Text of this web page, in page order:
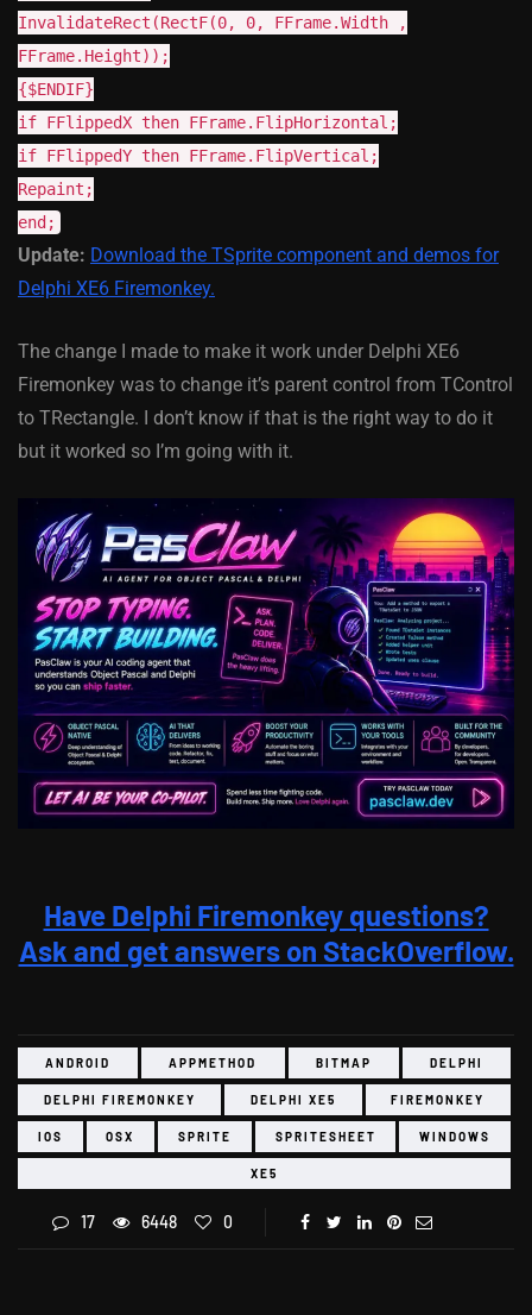
InvalidateRect(RectF(0, 0, FFrame.Width ,
FFrame.Height));
{$ENDIF}
if FFlippedX then FFrame.FlipHorizontal;
if FFlippedY then FFrame.FlipVertical;
Repaint;
end;
Update: Download the TSprite component and demos for
Delphi XE6 Firemonkey.
The change I made to make it work under Delphi XE6
Firemonkey was to change it’s parent control from TControl
to TRectangle. I don’t know if that is the right way to do it
but it worked so I’m going with it.
Have Delphi Firemonkey questions?
Ask and get answers on StackOverflow.
ANDROID APPMETHOD BITMAP DELPHI
DELPHI FIREMONKEY DELPHI XE5 FIREMONKEY
IOS OSX SPRITE SPRITESHEET WINDOWS
XE5
17 6448 0